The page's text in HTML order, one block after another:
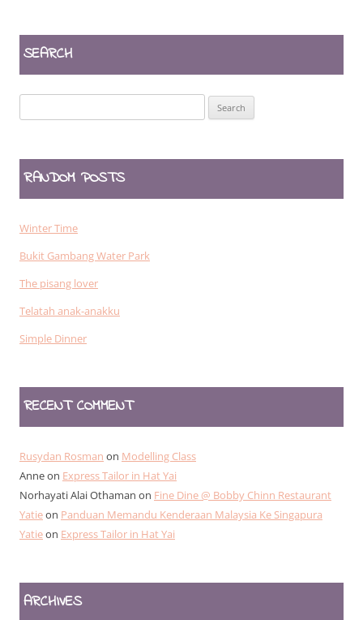
SEARCH
for:
RANDOM POSTS
Winter Time
Bukit Gambang Water Park
The pisang lover
Telatah anak-anakku
Simple Dinner
RECENT COMMENT
Rusydan Rosman on Modelling Class
Anneon Express Tailor in Hat Yai
Norhayati Alai Othaman on Fine Dine @ Bobby Chinn Restaurant
Yatieon Panduan Memandu Kenderaan Malaysia Ke Singapura
Yatieon Express Tailor in Hat Yai
ARCHIVES